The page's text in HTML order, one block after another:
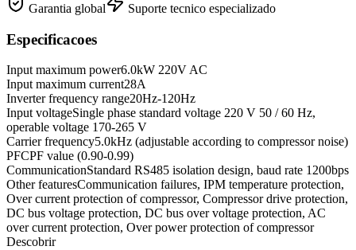
Garantia global Suporte tecnico especializado
Especificacoes
Input maximum power6.0kW 220V AC
Input maximum current28A
Inverter frequency range20Hz-120Hz
Input voltageSingle phase standard voltage 220 V 50 / 60 Hz,
operable voltage 170-265 V
Carrier frequency5.0kHz (adjustable according to compressor noise)
PFCPF value (0.90-0.99)
CommunicationStandard RS485 isolation design, baud rate 1200bps
Other featuresCommunication failures, IPM temperature protection,
Over current protection of compressor, Compressor drive protection,
DC bus voltage protection, DC bus over voltage protection, AC
over current protection, Over power protection of compressor
Descobrir